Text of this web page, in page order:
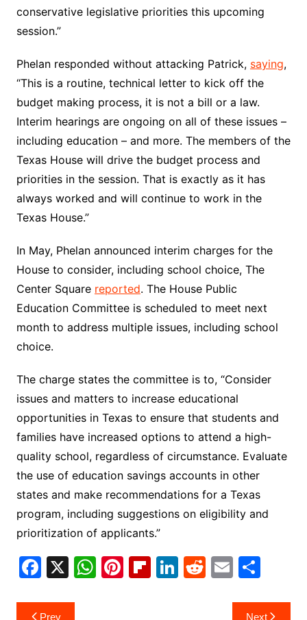
conservative legislative priorities this upcoming
session.”
Phelan responded without attacking Patrick, saying,
“This is a routine, technical letter to kick off the
budget making process, it is not a bill or a law.
Interim hearings are ongoing on all of these issues –
including education – and more. The members of the
Texas House will drive the budget process and
priorities in the session. That is exactly as it has
always worked and will continue to work in the
Texas House.”
In May, Phelan announced interim charges for the
House to consider, including school choice, The
Center Square reported. The House Public
Education Committee is scheduled to meet next
month to address multiple issues, including school
choice.
The charge states the committee is to, “Consider
issues and matters to increase educational
opportunities in Texas to ensure that students and
families have increased options to attend a high-
quality school, regardless of circumstance. Evaluate
the use of education savings accounts in other
states and make recommendations for a Texas
program, including suggestions on eligibility and
prioritization of applicants.”
F
c
X W Pi Fl Li R E
ai
S
ar
PostPrev Next